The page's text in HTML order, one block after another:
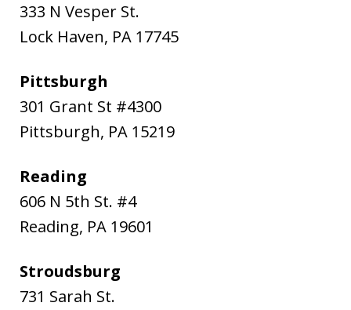
333 N Vesper St.
Lock Haven, PA 17745
Pittsburgh
301 Grant St #4300
Pittsburgh, PA 15219
Reading
606 N 5th St. #4
Reading, PA 19601
Stroudsburg
731 Sarah St.